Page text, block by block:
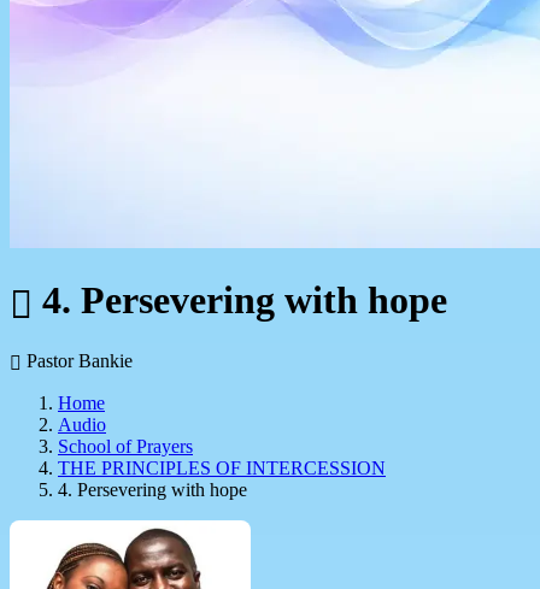
4. Persevering with hope
Pastor Bankie
Home
Audio
School of Prayers
THE PRINCIPLES OF INTERCESSION
4. Persevering with hope